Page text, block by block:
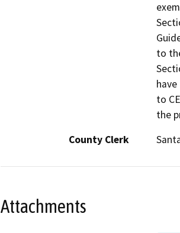
to
to
the
County Clerk
Attachments